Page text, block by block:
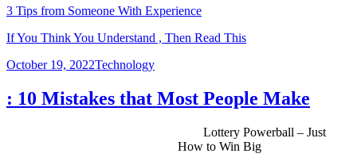
3 Tips from Someone With Experience
If You Think You Understand , Then Read This
Posted
October 19, 2022Categories
Technology
: 10 Mistakes that Most People Make
Lottery Powerball – Just
How to Win Big